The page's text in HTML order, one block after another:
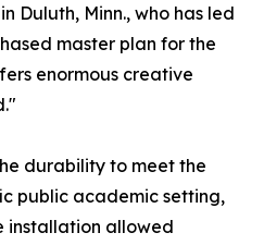
Duluth, Minn., who has led
master plan for the
enormous creative
durability to meet the
public academic setting,
installation allowed